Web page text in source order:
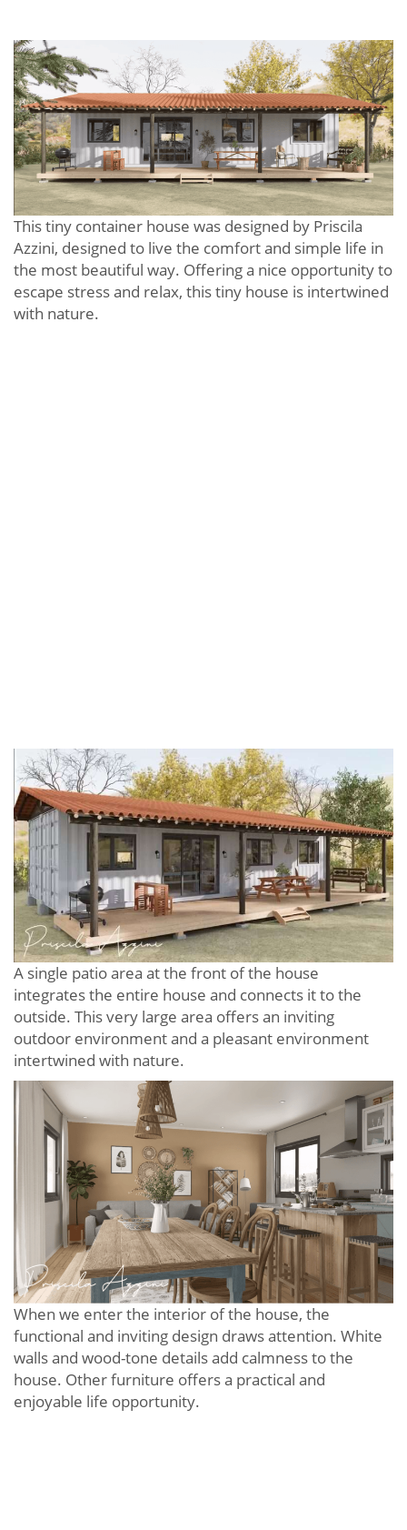
This tiny container house was designed by Priscila
Azzini, designed to live the comfort and simple life in
the most beautiful way. Offering a nice opportunity to
escape stress and relax, this tiny house is intertwined
with nature.
A single patio area at the front of the house
integrates the entire house and connects it to the
outside. This very large area offers an inviting
outdoor environment and a pleasant environment
intertwined with nature.
When we enter the interior of the house, the
functional and inviting design draws attention. White
walls and wood-tone details add calmness to the
house. Other furniture offers a practical and
enjoyable life opportunity.